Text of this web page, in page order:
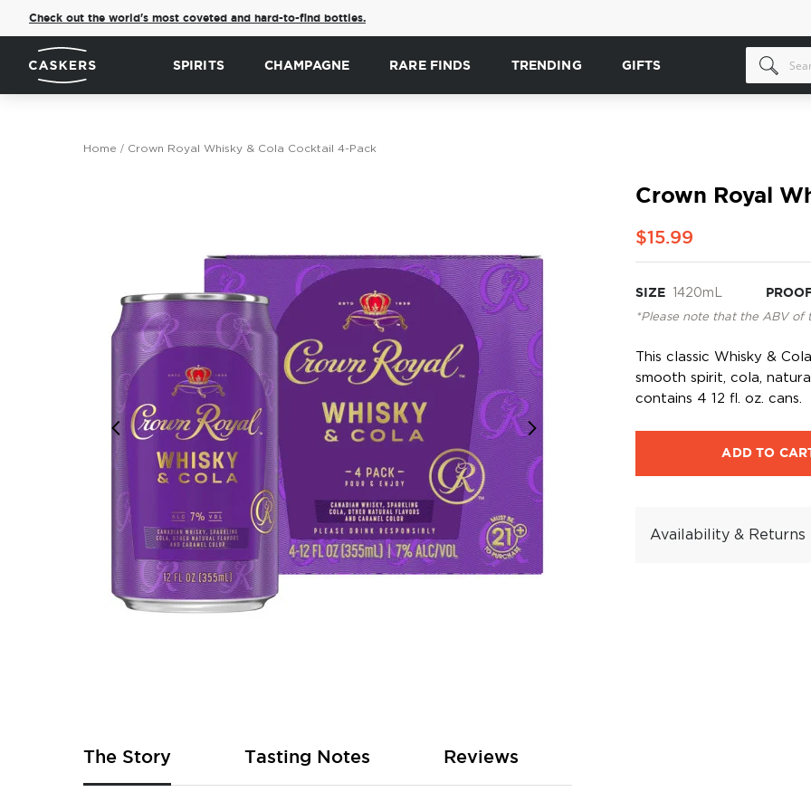
Check out the world's most coveted and hard-to-find bottles.
SPIRITS CHAMPAGNE RARE FINDS TRENDING GIFTS
Home Crown Royal Whisky & Cola Cocktail 4-Pack
Crown Royal
$15.99
SIZE 1420mL
*Please note that the ABV of
This classic Whisky &
smooth spirit, cola,
contains 4 12 fl. oz. cans.
ADD TO
Availability & Returns
images
gallery
of
the
images
The Story Tasting Notes Reviews